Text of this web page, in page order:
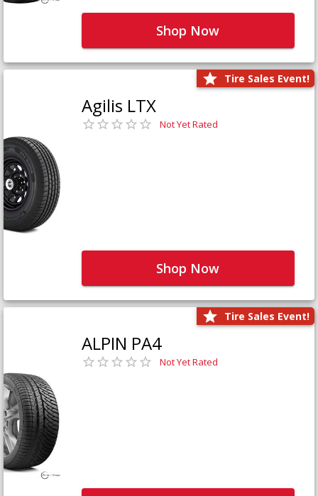
Shop Now
Tire Sales Event!
Agilis LTX
Not Yet Rated
Shop Now
Tire Sales Event!
ALPIN PA4
Not Yet Rated